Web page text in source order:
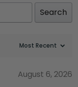
Search
August 6, 2026